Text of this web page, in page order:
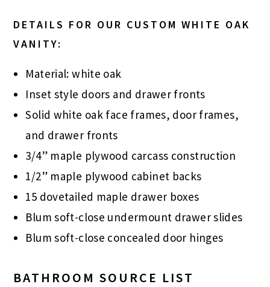
DETAILS FOR OUR CUSTOM WHITE OAK
VANITY:
Material: white oak
Inset style doors and drawer fronts
Solid white oak face frames, door frames,
and drawer fronts
3/4” maple plywood carcass construction
1/2” maple plywood cabinet backs
15 dovetailed maple drawer boxes
Blum soft-close undermount drawer slides
Blum soft-close concealed door hinges
BATHROOM SOURCE LIST